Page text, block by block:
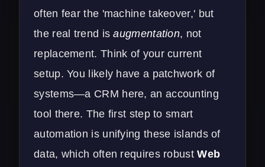
often fear the 'machine takeover,' but
the real trend isaugmentation, not
replacement. Think of your current
setup. You likely have a patchwork of
systems—a CRM here, an accounting
tool there. The first step to smart
automation is unifying these islands of
data, which often requires robustWeb